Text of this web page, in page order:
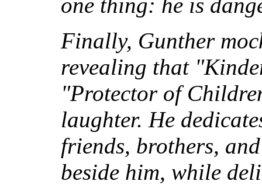
Finally, Gunther
revealing that
"Protector of
laughter. He
friends, brothers,
beside him, while